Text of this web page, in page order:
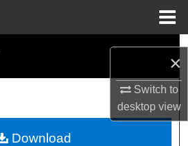
×
Switch to
desktopview
Collections
My Account
Download